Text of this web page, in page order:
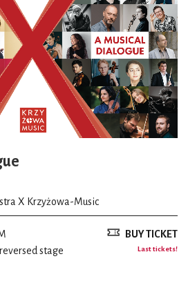
NFM Leopoldinum Orchestra X Krzyżowa-Music
stage
BUY TICKET
Last tickets!